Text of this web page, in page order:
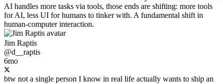
AI handles more tasks via tools, those ends are shifting: more tools
for AI, less UI for humans to tinker with. A fundamental shift in
human-computer interaction.
Jim Raptis
@d__raptis
6mo
btw not a single person I know in real life actually wants to ship an